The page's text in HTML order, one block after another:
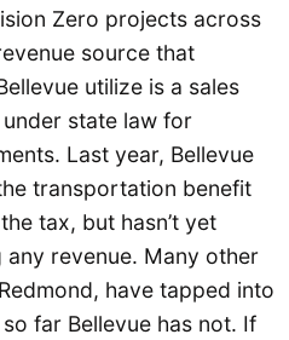
Zero projects across
source that
utilize is a sales
state law for
Last year, Bellevue
transportation benefit
tax, but hasn’t yet
revenue. Many other
have tapped into
far Bellevue has not. If